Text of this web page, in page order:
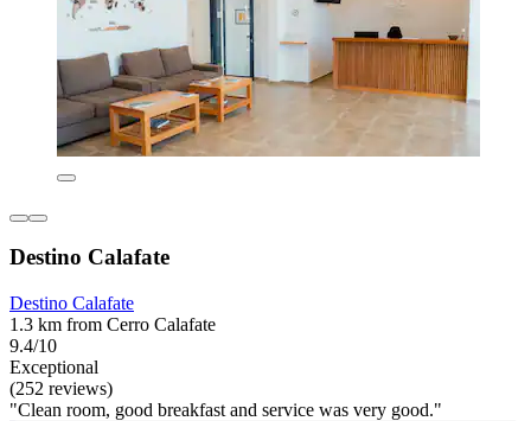
Destino Calafate
Destino Calafate
1.3 km from Cerro Calafate
9.4/10
Exceptional
(252 reviews)
"Clean room, good breakfast and service was very good."